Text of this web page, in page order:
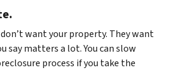
want your property. They want
say matters a lot. You can slow
process if you take the